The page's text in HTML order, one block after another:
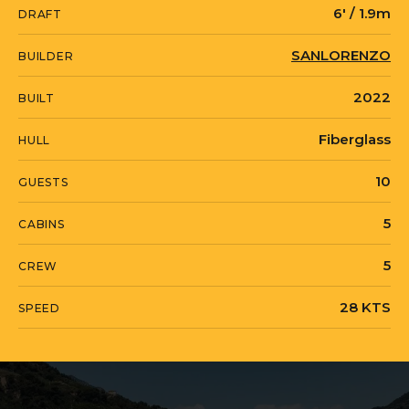
Built in GRP with a beam of 7.1 meters
and a draft of just 1.9 meters, OUR
ALEPH accommodates 10 guests across
five en-suite staterooms, including a
full-beam master suite with a walk-in
dressing room and owner's study
privacy. Twin MTU 16V M96 engines
deliver a top speed of 28 knots and a
exceeding 1,000 nautical miles at
features a sculptural hardtop with
DRAFT 6' / 1.9m
BUILDER SANLORENZO
BUILT 2022
HULL Fiberglass
GUESTS 10
CABINS 5
CREW 5
SPEED 28 KTS